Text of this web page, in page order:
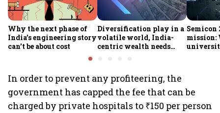
Why the next phase of
India’s engineering story
can’t be about cost
Diversification play in a
volatile world, India-
centric wealth needs
Semicon
mission:
In order to prevent any profiteering, the
government has capped the fee that can be
charged by private hospitals to ₹150 per person